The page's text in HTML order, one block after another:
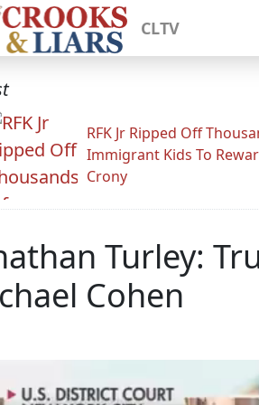
CLTV
RFK Jr Ripped Off
Immigrant Kids To
Crony
Turley:
Cohen